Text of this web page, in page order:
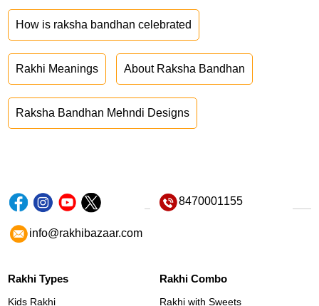
How is raksha bandhan celebrated
Rakhi Meanings About Raksha Bandhan
Raksha Bandhan Mehndi Designs
8470001155
info@rakhibazaar.com
Rakhi Types
Kids Rakhi
Rakhi Combo
Rakhi with Sweets